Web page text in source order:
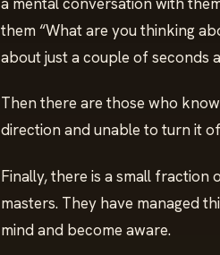
them “What are you thinking
about just a couple of seconds
Then there are those who
direction and unable to turn it
Finally, there is a small
masters. They have managed
mind and become aware.